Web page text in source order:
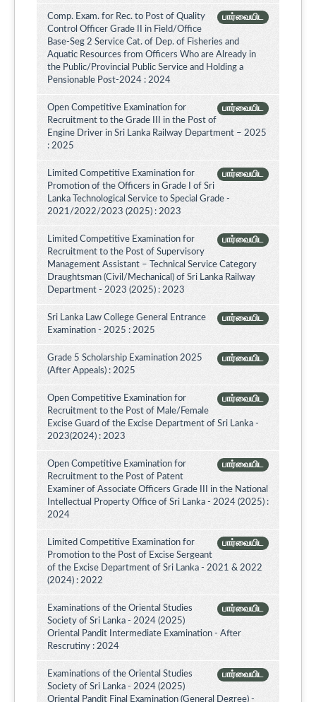
பார்வையிட
Comp. Exam. for Rec. to Post of Quality
Control Officer Grade II in Field/Office
Base-Seg 2 Service Cat. of Dep. of Fisheries and
Aquatic Resources from Officers Who are Already in
the Public/Provincial Public Service and Holding a
Pensionable Post-2024 : 2024
பார்வையிட
Open Competitive Examination for
Recruitment to the Grade III in the Post of
Engine Driver in Sri Lanka Railway Department – 2025
: 2025
பார்வையிட
Limited Competitive Examination for
Promotion of the Officers in Grade I of Sri
Lanka Technological Service to Special Grade -
2021/2022/2023 (2025) : 2023
பார்வையிட
Limited Competitive Examination for
Recruitment to the Post of Supervisory
Management Assistant – Technical Service Category
Draughtsman (Civil/Mechanical) of Sri Lanka Railway
Department - 2023 (2025) : 2023
பார்வையிட
Sri Lanka Law College General Entrance
Examination - 2025 : 2025
பார்வையிட
Grade 5 Scholarship Examination 2025
(After Appeals) : 2025
பார்வையிட
Open Competitive Examination for
Recruitment to the Post of Male/Female
Excise Guard of the Excise Department of Sri Lanka -
2023(2024) : 2023
பார்வையிட
Open Competitive Examination for
Recruitment to the Post of Patent
Examiner of Associate Officers Grade III in the National
Intellectual Property Office of Sri Lanka - 2024 (2025) :
2024
பார்வையிட
Limited Competitive Examination for
Promotion to the Post of Excise Sergeant
of the Excise Department of Sri Lanka - 2021 & 2022
(2024) : 2022
பார்வையிட
Examinations of the Oriental Studies
Society of Sri Lanka - 2024 (2025)
Oriental Pandit Intermediate Examination - After
Rescrutiny : 2024
பார்வையிட
Examinations of the Oriental Studies
Society of Sri Lanka - 2024 (2025)
Oriental Pandit Final Examination (General Degree) -